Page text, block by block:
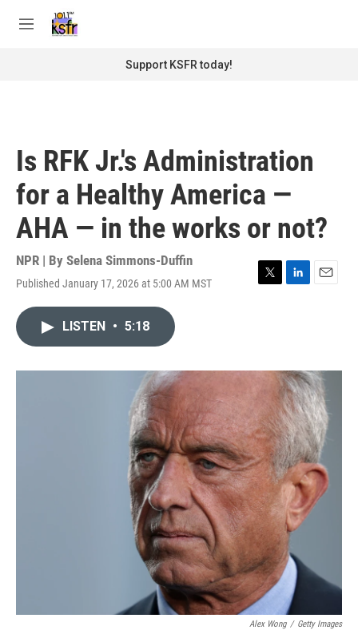
M
Support KSFR today!
Is RFK Jr.'s Administration
for a Healthy America —
AHA — in the works or not?
NPR | By Selena Simmons-Duffin
Published January 17, 2026 at 5:00 AM MST
T
r
L
I
n
E
LISTEN • 5:18
Alex Wong / Getty Images